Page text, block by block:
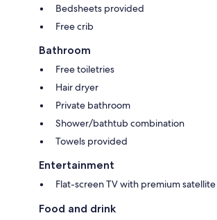
Bedsheets provided
Free crib
Bathroom
Free toiletries
Hair dryer
Private bathroom
Shower/bathtub combination
Towels provided
Entertainment
Flat-screen TV with premium
Food and drink